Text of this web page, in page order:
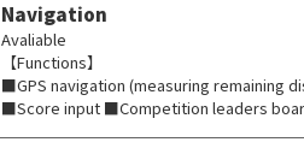
Navigation
Avaliable
【Functions】
■GPS navigation (measuring remaining
■Score input ■Competition leaders